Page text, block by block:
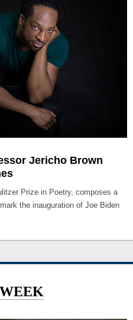
Jericho Brown
Prize in Poetry, composes a
the inauguration of Joe Biden